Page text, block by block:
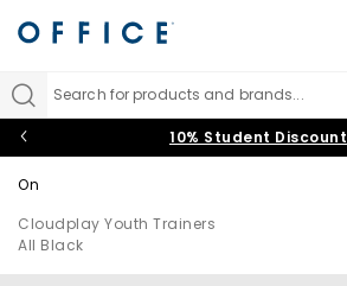
Search for products and brands...
10% Student Discount
On
Cloudplay Youth Trainers
All Black